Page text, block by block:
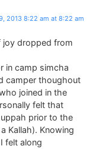
2013 8:22 am at 8:22 am
joy dropped from
in camp simcha
camper thoughout
joined in the
felt that
prior to the
Kallah). Knowing
felt along